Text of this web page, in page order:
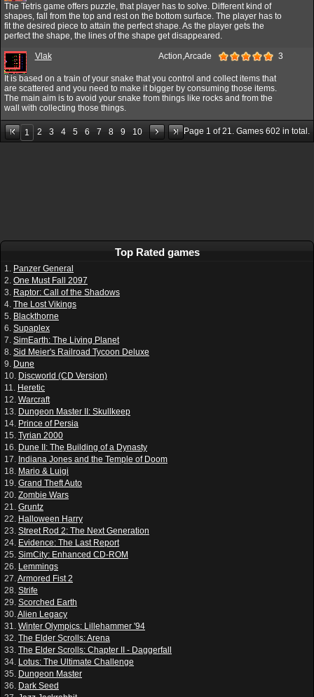
The Tetris game offers puzzle, that player has to solve. Different kind of
shapes, fall from the top and rest on the bottom surface. The player has to
fit the desired piece to attain the perfect shape. As the player gets the
perfect the shape, the lines of the shape get disappeared.
Vlak Action,Arcade 3
It is based on a train of your snake that you control and collect items that
are scattered and you need to make it bigger by consuming those items.
The main aim is to avoid your snake from things like rocks and from the
wall with collecting those things.
1 2 3 4 5 6 7 8 9 10 Page 1 of21. Games 602 in total.
Top Rated games
1. Panzer General
2. One Must Fall 2097
3. Raptor: Call of the Shadows
4. The Lost Vikings
5. Blackthorne
6. Supaplex
7. SimEarth: The Living Planet
8. Sid Meier's Railroad Tycoon Deluxe
9. Dune
10. Discworld (CD Version)
11. Heretic
12. Warcraft
13. Dungeon Master II: Skullkeep
14. Prince of Persia
15. Tyrian 2000
16. Dune II: The Building of a Dynasty
17. Indiana Jones and the Temple of Doom
18. Mario & Luigi
19. Grand Theft Auto
20. Zombie Wars
21. Gruntz
22. Halloween Harry
23. Street Rod 2: The Next Generation
24. Evidence: The Last Report
25. SimCity: Enhanced CD-ROM
26. Lemmings
27.Armored Fist 2
28. Strife
29. Scorched Earth
30.Alien Legacy
31. Winter Olympics: Lillehammer '94
32. The Elder Scrolls: Arena
33. The Elder Scrolls: Chapter II - Daggerfall
34. Lotus: The Ultimate Challenge
35. Dungeon Master
36. Dark Seed